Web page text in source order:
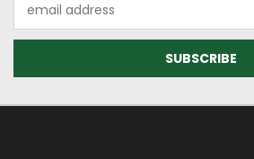
Address